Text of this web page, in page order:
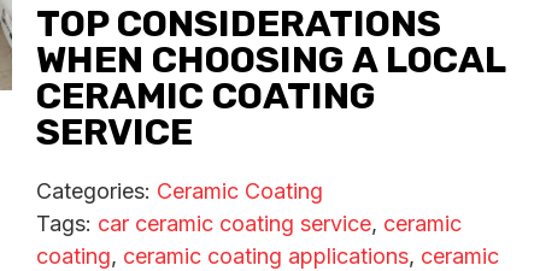
TOP CONSIDERATIONS
WHEN CHOOSING A LOCAL
CERAMIC COATING
SERVICE
Categories: Ceramic Coating
Tags: car ceramic coating service, ceramic
coating, ceramic coating applications, ceramic